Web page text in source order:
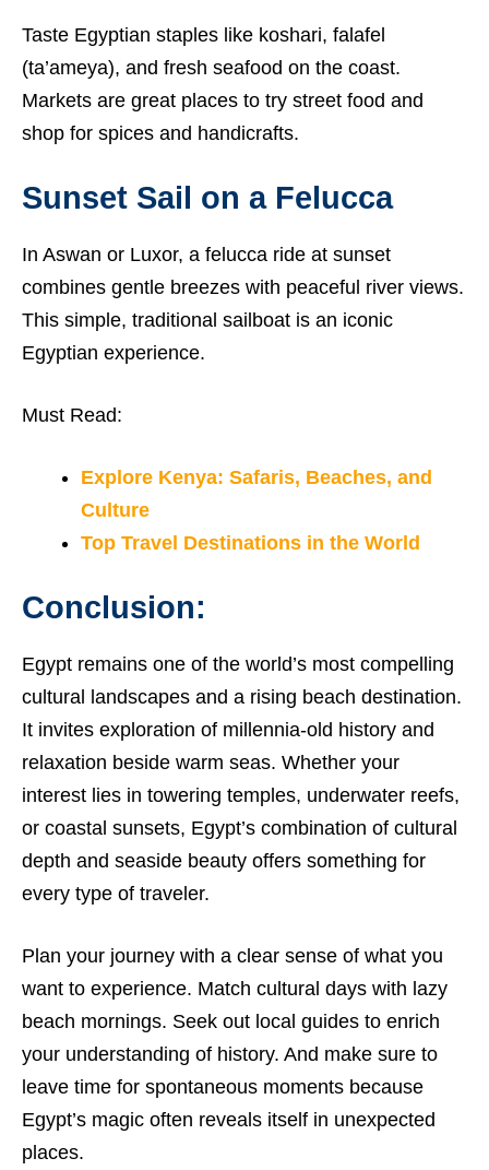
Taste Egyptian staples like koshari, falafel
(ta’ameya), and fresh seafood on the coast.
Markets are great places to try street food and
shop for spices and handicrafts.
Sunset Sail on a Felucca
In Aswan or Luxor, a felucca ride at sunset
combines gentle breezes with peaceful river views.
This simple, traditional sailboat is an iconic
Egyptian experience.
Must Read:
Explore Kenya: Safaris, Beaches, and
Culture
Top Travel Destinations in the World
Conclusion:
Egypt remains one of the world’s most compelling
cultural landscapes and a rising beach destination.
It invites exploration of millennia-old history and
relaxation beside warm seas. Whether your
interest lies in towering temples, underwater reefs,
or coastal sunsets, Egypt’s combination of cultural
depth and seaside beauty offers something for
every type of traveler.
Plan your journey with a clear sense of what you
want to experience. Match cultural days with lazy
beach mornings. Seek out local guides to enrich
your understanding of history. And make sure to
leave time for spontaneous moments because
Egypt’s magic often reveals itself in unexpected
places.